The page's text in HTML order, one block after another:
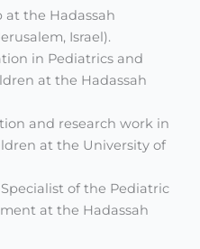
at the Hadassah
Israel).
in Pediatrics and
at the Hadassah
and research work in
at the University of
of the Pediatric
at the Hadassah